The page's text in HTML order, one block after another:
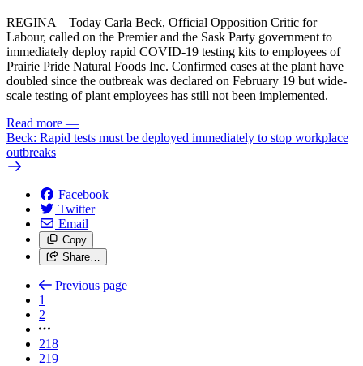
REGINA – Today Carla Beck, Official Opposition Critic for
Labour, called on the Premier and the Sask Party government to
immediately deploy rapid COVID-19 testing kits to employees of
Prairie Pride Natural Foods Inc. Confirmed cases at the plant have
doubled since the outbreak was declared on February 19 but wide-
scale testing of plant employees has still not been implemented.
Read more —
Beck: Rapid tests must be deployed immediately to stop workplace
outbreaks
Facebook
Twitter
Email
Copy
Share…
Previous page
1
2
218
219